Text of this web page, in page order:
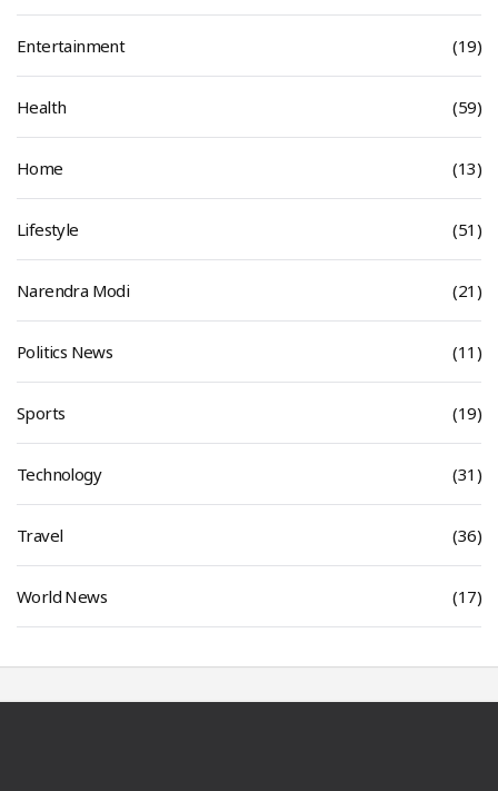
Entertainment (19)
Health (59)
Home (13)
Lifestyle (51)
Narendra Modi (21)
Politics News (11)
Sports (19)
Technology (31)
Travel (36)
World News (17)